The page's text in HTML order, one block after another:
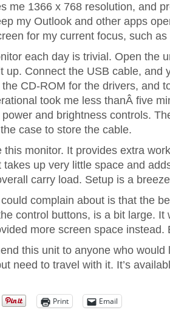
me 1366 x 768 resolution, and
my Outlook and other apps
for my current focus, such
each day is trivial. Open the
up. Connect the USB cable, and
CD-ROM for the drivers, and
took me less thanÂ five
and brightness controls.
case to store the cable.
this monitor. It provides extra
takes up very little space and
carry load. Setup is a
complain about is that the
control buttons, is a bit large. It
more screen space instead.
this unit to anyone who would
need to travel with it. It’s
Print Email